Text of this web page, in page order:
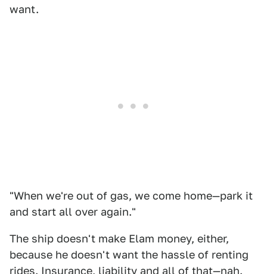
want.
"When we're out of gas, we come home—park it
and start all over again."
The ship doesn't make Elam money, either,
because he doesn't want the hassle of renting
rides. Insurance, liability and all of that—nah.